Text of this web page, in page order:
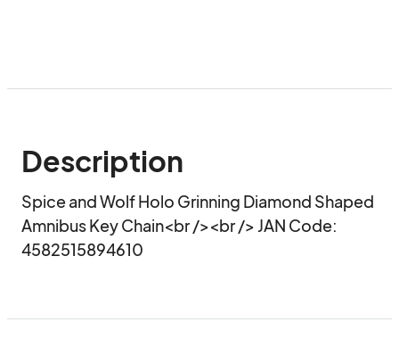
Description
Spice and Wolf Holo Grinning Diamond Shaped
Amnibus Key Chain<br /><br /> JAN Code:
4582515894610